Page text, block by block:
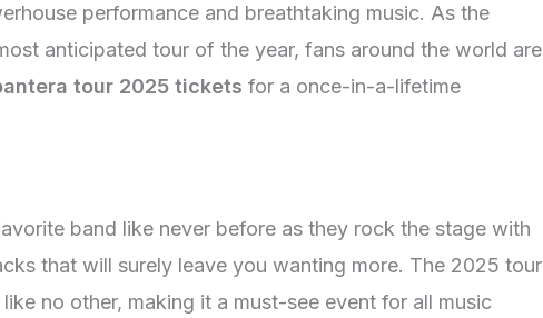
performance and breathtaking music. As the
anticipated tour of the year, fans around the world are
tour 2025 tickets for a once-in-a-lifetime
band like never before as they rock the stage with
that will surely leave you wanting more. The 2025 tour
no other, making it a must-see event for all music